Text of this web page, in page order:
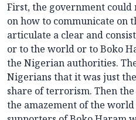
First, the government
on how to communicate on
articulate a clear and
or to the world or to Boko
the Nigerian authorities.
Nigerians that it was just
share of terrorism. Then
the amazement of the